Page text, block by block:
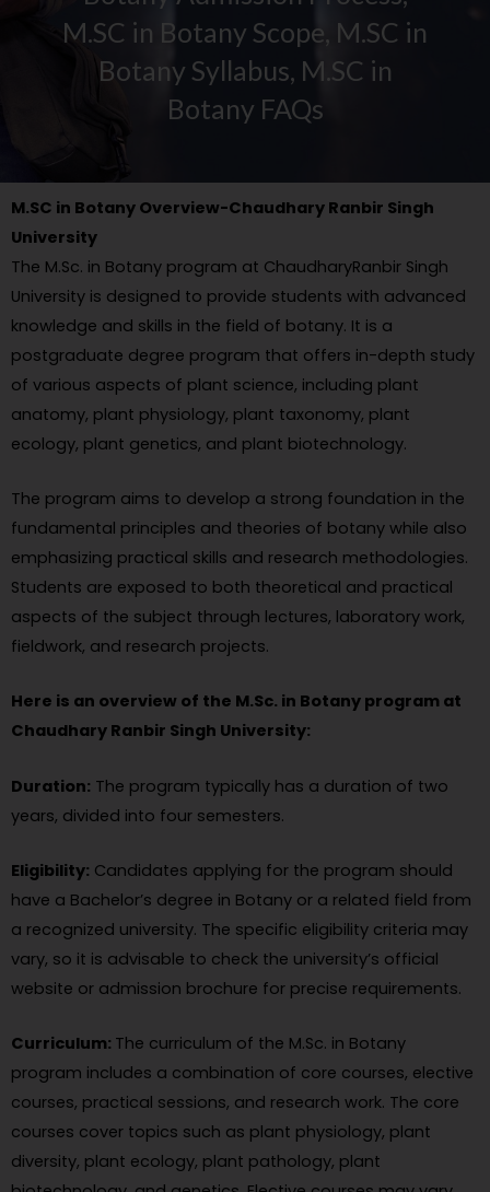
M.SC in Botany Scope, M.SC in
Botany Syllabus, M.SC in
Botany FAQs
M.SC in Botany Overview-Chaudhary Ranbir Singh
University
The M.Sc. in Botany program at ChaudharyRanbir Singh
University is designed to provide students with advanced
knowledge and skills in the field of botany. It is a
postgraduate degree program that offers in-depth study
of various aspects of plant science, including plant
anatomy, plant physiology, plant taxonomy, plant
ecology, plant genetics, and plant biotechnology.
The program aims to develop a strong foundation in the
fundamental principles and theories of botany while also
emphasizing practical skills and research methodologies.
Students are exposed to both theoretical and practical
aspects of the subject through lectures, laboratory work,
fieldwork, and research projects.
Here is an overview of the M.Sc. in Botany program at
Chaudhary Ranbir Singh University:
Duration: The program typically has a duration of two
years, divided into four semesters.
Eligibility: Candidates applying for the program should
have a Bachelor’s degree in Botany or a related field from
a recognized university. The specific eligibility criteria may
vary, so it is advisable to check the university’s official
website or admission brochure for precise requirements.
Curriculum: The curriculum of the M.Sc. in Botany
program includes a combination of core courses, elective
courses, practical sessions, and research work. The core
courses cover topics such as plant physiology, plant
diversity, plant ecology, plant pathology, plant